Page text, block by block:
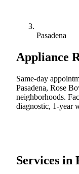
Pasadena
Appliance
Same-day
Pasadena, Rose
neighborhoods.
diagnostic, 1-year
Services in